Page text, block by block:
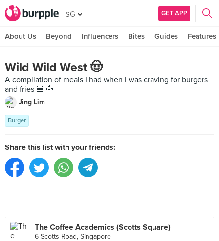
SG GET APP
About Us Beyond Influencers Bites Guides Features
Wild Wild West 🤠
A compilation of meals I had when I was craving for burgers
and fries 🍔 🍟
Jing Lim
Burger
Share this list with your friends:
The Coffee Academics (Scotts Square)
6 Scotts Road, Singapore